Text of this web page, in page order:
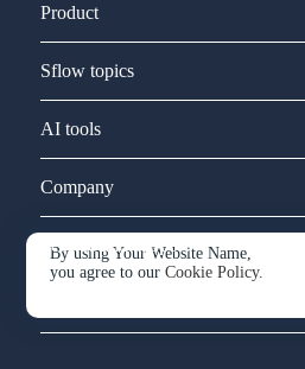
By using Your Website Name,
you agree to ourCookie Policy.
Product
Sflow topics
AI tools
Company
Service and support